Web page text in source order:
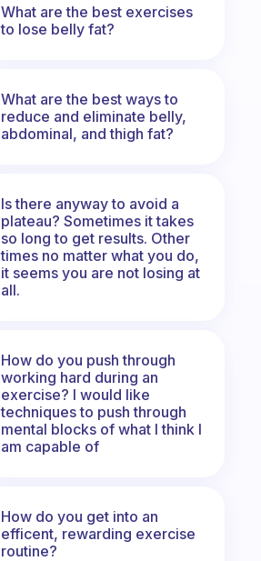
What are the best exercises
to lose belly fat?
What are the best ways to
reduce and eliminate belly,
abdominal, and thigh fat?
Is there anyway to avoid a
plateau? Sometimes it takes
so long to get results. Other
times no matter what you do,
it seems you are not losing at
all.
How do you push through
working hard during an
exercise? I would like
techniques to push through
mental blocks of what I think I
am capable of
How do you get into an
efficent, rewarding exercise
routine?